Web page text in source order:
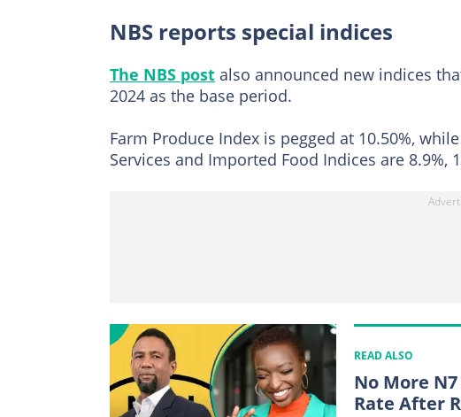
NBS reports special indices
The NBS post also announced new indices
2024 as the base period.
Farm Produce Index is pegged at 10.50%,
Services and Imported Food Indices are 8.9%,
READ ALSO
No More
Rate After